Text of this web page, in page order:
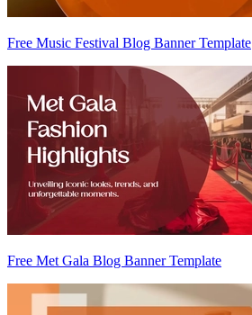
Free Music Festival Blog Banner Template
Free Met Gala Blog Banner Template